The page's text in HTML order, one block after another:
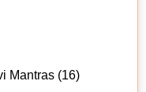
Mantras (16)